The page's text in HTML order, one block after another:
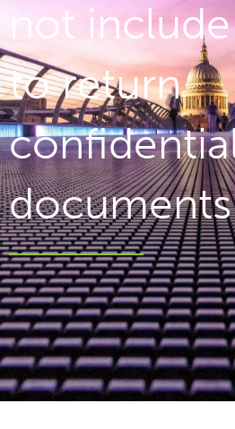
not
to return
documents